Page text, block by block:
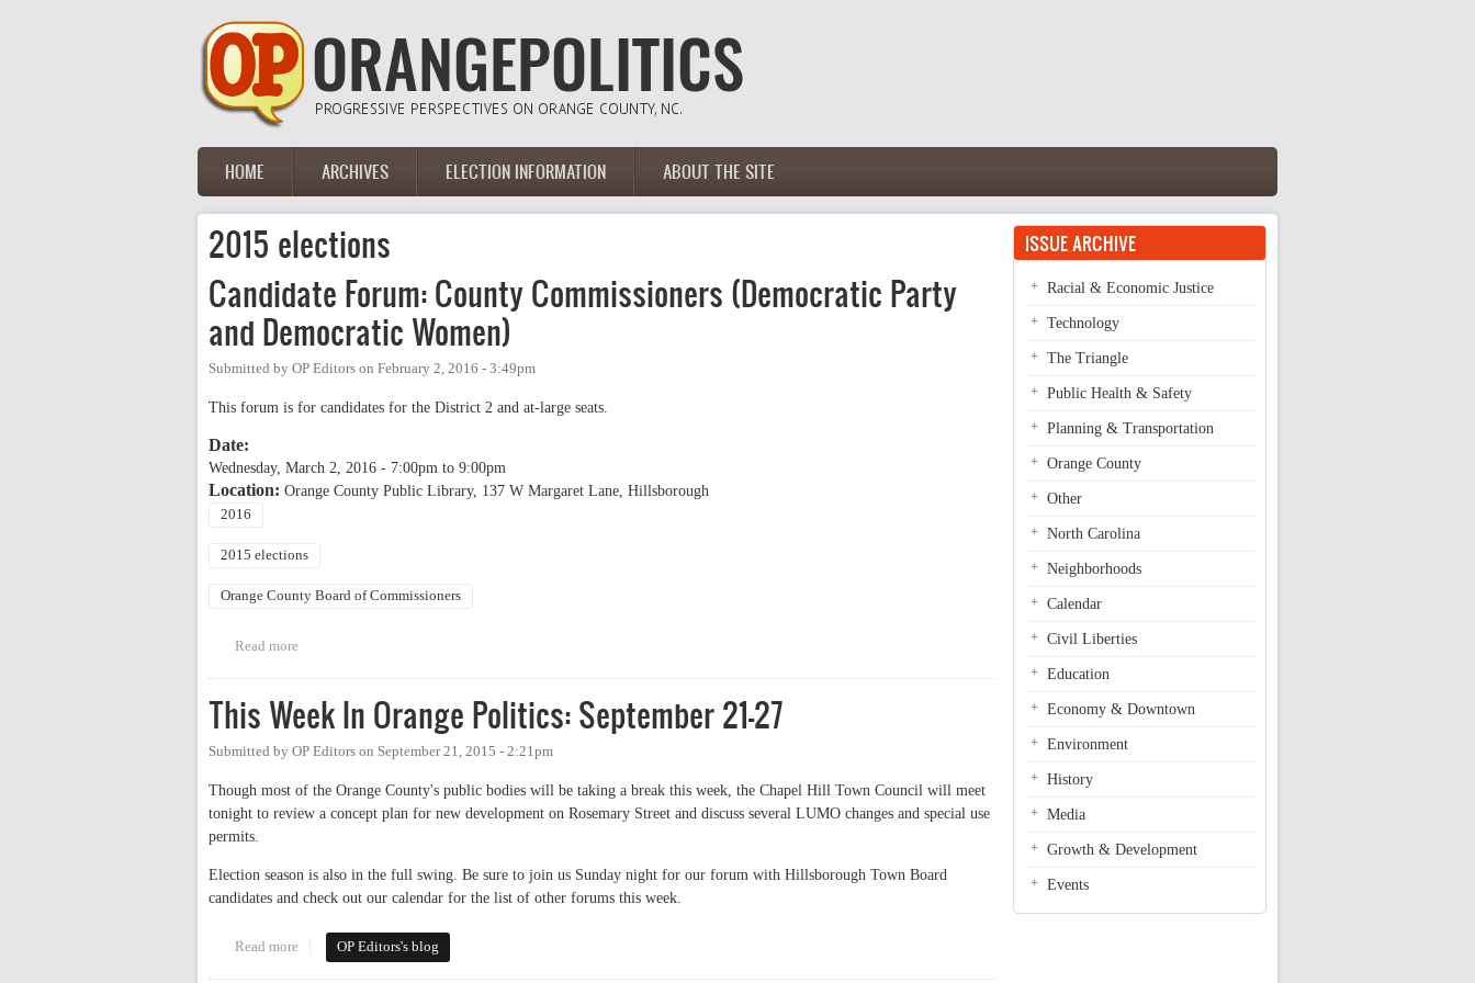
Main menu
HOME ARCHIVES ELECTION INFORMATION ABOUT THE SITE
2015 elections
Candidate Forum: County Commissioners (Democratic Party
and Democratic Women)
Submitted by OP Editors on February 2, 2016 - 3:49pm
This forum is for candidates for the District 2 and at-large seats.
Date:
Wednesday, March 2, 2016 - 7:00pm to 9:00pm
Location: Orange County Public Library, 137 W Margaret Lane, Hillsborough
2016
2015 elections
Orange County Board of Commissioners
Read more
This Week In Orange Politics: September 21-27
Submitted by OP Editors on September 21, 2015 - 2:21pm
Though most of the Orange County's public bodies will be taking a break this week, the Chapel Hill Town Council will meet
tonight to review a concept plan for new development on Rosemary Street and discuss several LUMO changes and special use
permits.
Election season is also in the full swing. Be sure to join us Sunday night for our forum with Hillsborough Town Board
candidates and check out our calendar for the list of other forums this week.
Read more about This Week In Orange Politics: September 21-27
OP Editors's blog
ISSUE ARCHIVE
Racial & Economic Justice
Technology
The Triangle
Public Health & Safety
Planning & Transportation
Orange County
Other
North Carolina
Neighborhoods
Calendar
Civil Liberties
Education
Economy & Downtown
Environment
History
Media
Growth & Development
Events